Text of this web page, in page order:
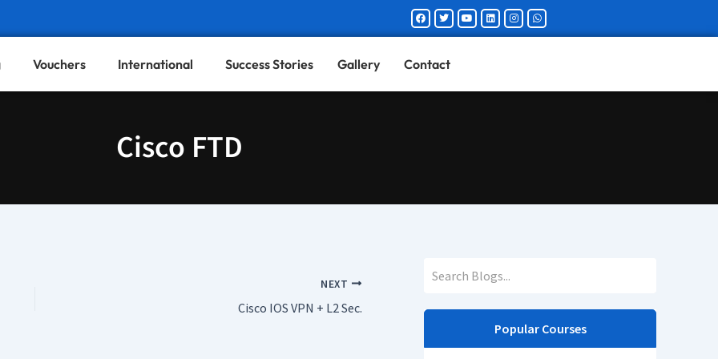
FacebookTwitterYoutubeLinkedinInstagramWhatsapp
Vouchers International Success Stories Gallery Contact
Cisco FTD
NEXT
Cisco IOS VPN + L2 Sec.
Popular Courses